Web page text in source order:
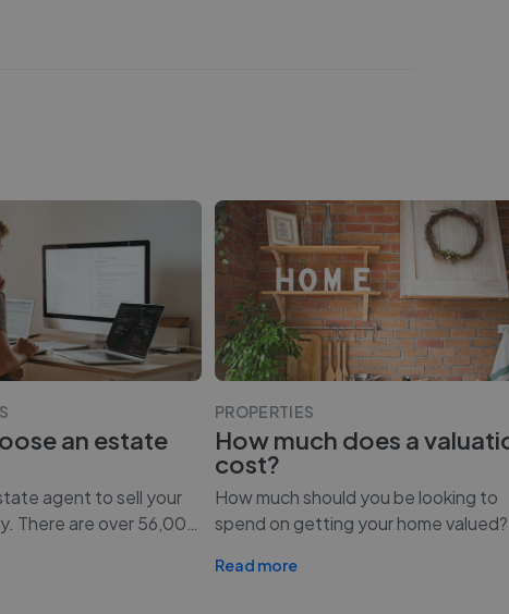
an estate
agent to sell your
There are over 56,00
PROPERTIES
How much does a
cost?
How much should you be looking to
spend on getting your home
Read more